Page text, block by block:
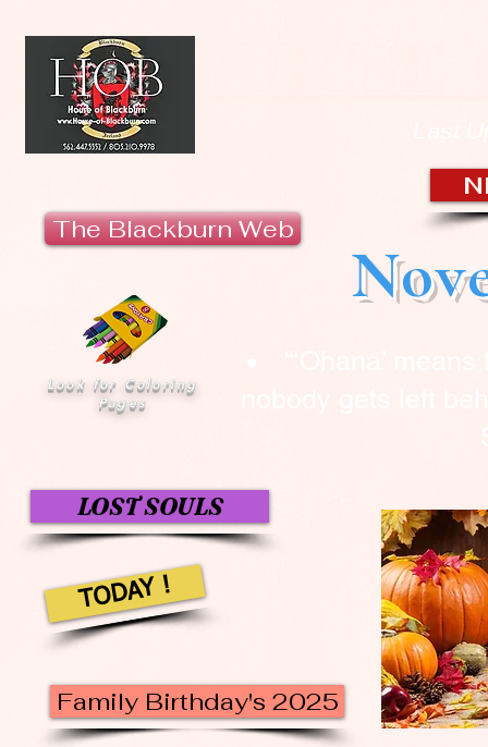
The Blackburn Web
Look for Coloring
Pages
LOST SOULS
TODAY !
Family Birthday's 2025